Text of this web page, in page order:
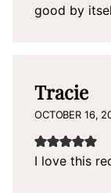
good by
Tracie
OCTOBER 16,
I love this